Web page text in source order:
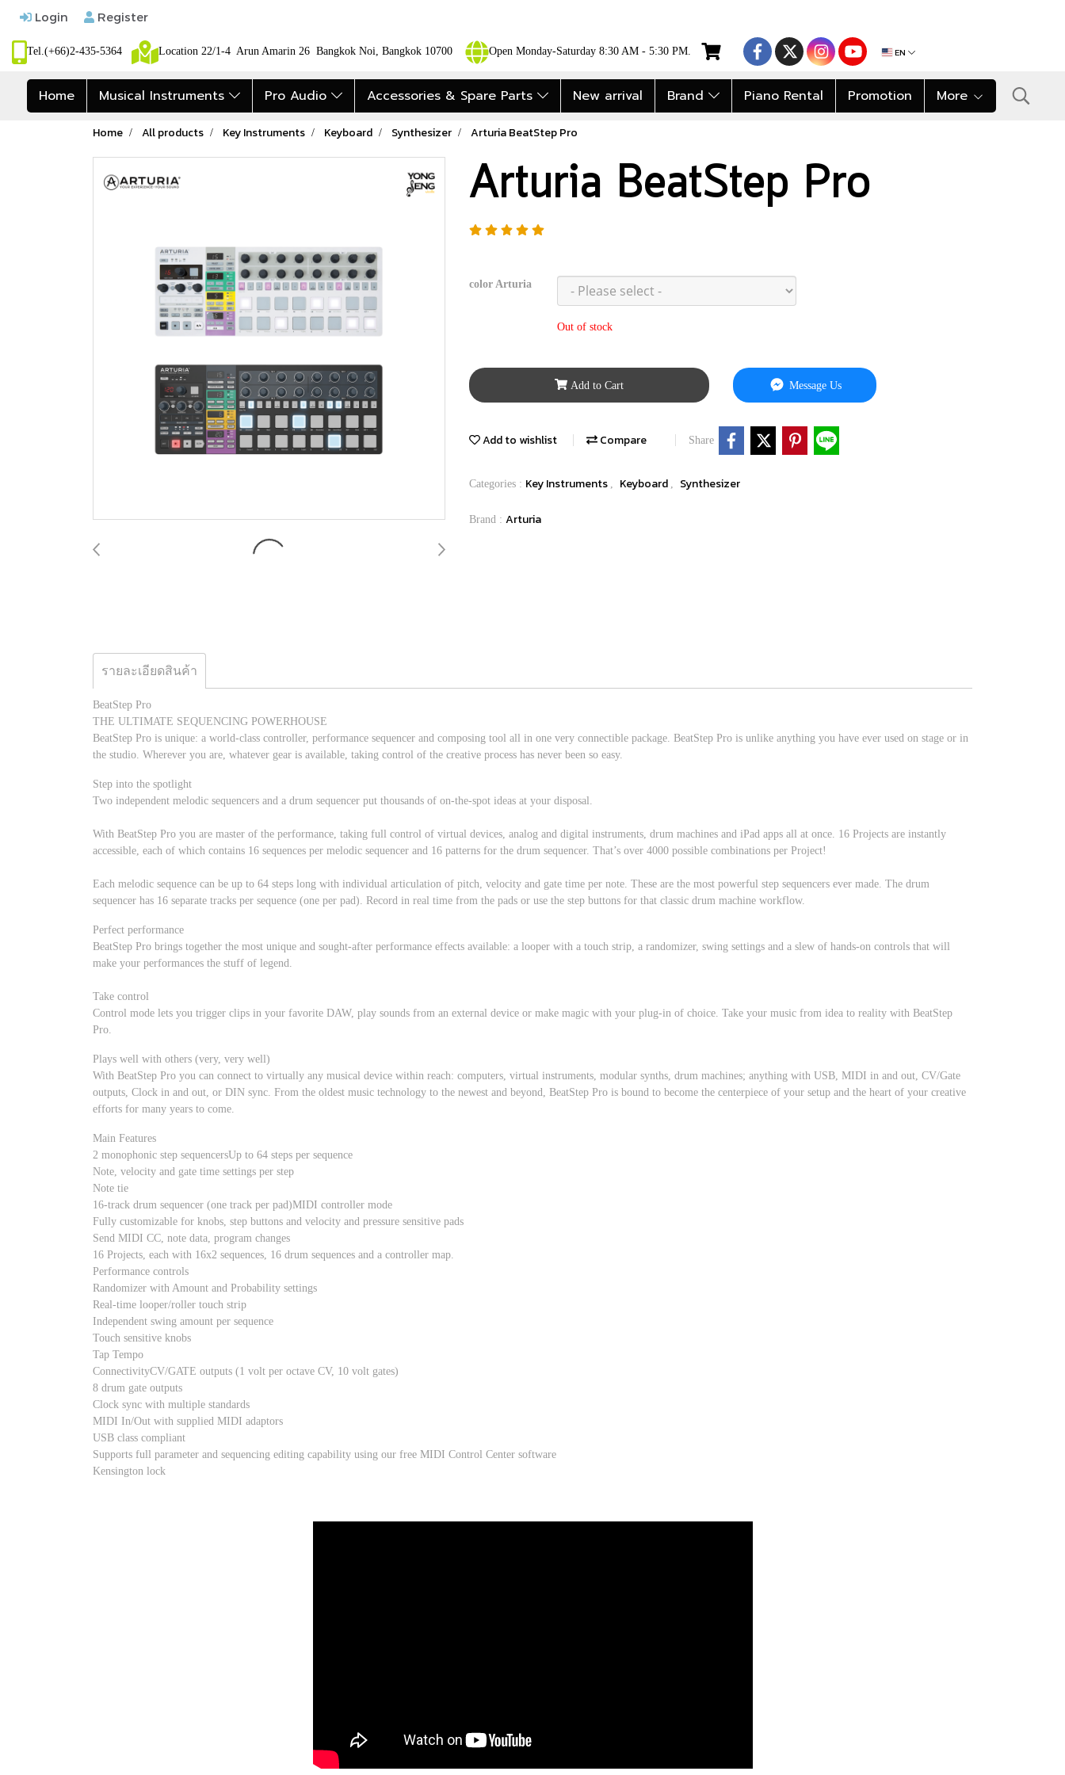
Login Register
Tel.(+66)2-435-5364 Location 22/1-4 Arun Amarin 26 Bangkok Noi, Bangkok 10700 Open Monday-Saturday 8:30 AM - 5:30 PM. EN
Home Musical Instruments Pro Audio Accessories & Spare Parts New arrival Brand Piano Rental Promotion More
Home All products Key Instruments Keyboard Synthesizer Arturia BeatStep Pro
Arturia BeatStep Pro
color Arturia
Out of stock
Add to Cart Message Us
Add to wishlist Compare Share
Categories : Key Instruments Keyboard Synthesizer
Brand : Arturia
รายละเอียดสินค้า
BeatStep Pro
THE ULTIMATE SEQUENCING POWERHOUSE
BeatStep Pro is unique: a world-class controller, performance sequencer and composing tool all in one very connectible package. BeatStep Pro is unlike anything you have ever used on stage or in
the studio. Wherever you are, whatever gear is available, taking control of the creative process has never been so easy.
Step into the spotlight
Two independent melodic sequencers and a drum sequencer put thousands of on-the-spot ideas at your disposal.
With BeatStep Pro you are master of the performance, taking full control of virtual devices, analog and digital instruments, drum machines and iPad apps all at once. 16 Projects are instantly
accessible, each of which contains 16 sequences per melodic sequencer and 16 patterns for the drum sequencer. That’s over 4000 possible combinations per Project!
Each melodic sequence can be up to 64 steps long with individual articulation of pitch, velocity and gate time per note. These are the most powerful step sequencers ever made. The drum
sequencer has 16 separate tracks per sequence (one per pad). Record in real time from the pads or use the step buttons for that classic drum machine workflow.
Perfect performance
BeatStep Pro brings together the most unique and sought-after performance effects available: a looper with a touch strip, a randomizer, swing settings and a slew of hands-on controls that will
make your performances the stuff of legend.
Take control
Control mode lets you trigger clips in your favorite DAW, play sounds from an external device or make magic with your plug-in of choice. Take your music from idea to reality with BeatStep
Pro.
Plays well with others (very, very well)
With BeatStep Pro you can connect to virtually any musical device within reach: computers, virtual instruments, modular synths, drum machines; anything with USB, MIDI in and out, CV/Gate
outputs, Clock in and out, or DIN sync. From the oldest music technology to the newest and beyond, BeatStep Pro is bound to become the centerpiece of your setup and the heart of your creative
efforts for many years to come.
Main Features
2 monophonic step sequencersUp to 64 steps per sequence
Note, velocity and gate time settings per step
Note tie
16-track drum sequencer (one track per pad)MIDI controller mode
Fully customizable for knobs, step buttons and velocity and pressure sensitive pads
Send MIDI CC, note data, program changes
16 Projects, each with 16x2 sequences, 16 drum sequences and a controller map.
Performance controls
Randomizer with Amount and Probability settings
Real-time looper/roller touch strip
Independent swing amount per sequence
Touch sensitive knobs
Tap Tempo
ConnectivityCV/GATE outputs (1 volt per octave CV, 10 volt gates)
8 drum gate outputs
Clock sync with multiple standards
MIDI In/Out with supplied MIDI adaptors
USB class compliant
Supports full parameter and sequencing editing capability using our free MIDI Control Center software
Kensington lock